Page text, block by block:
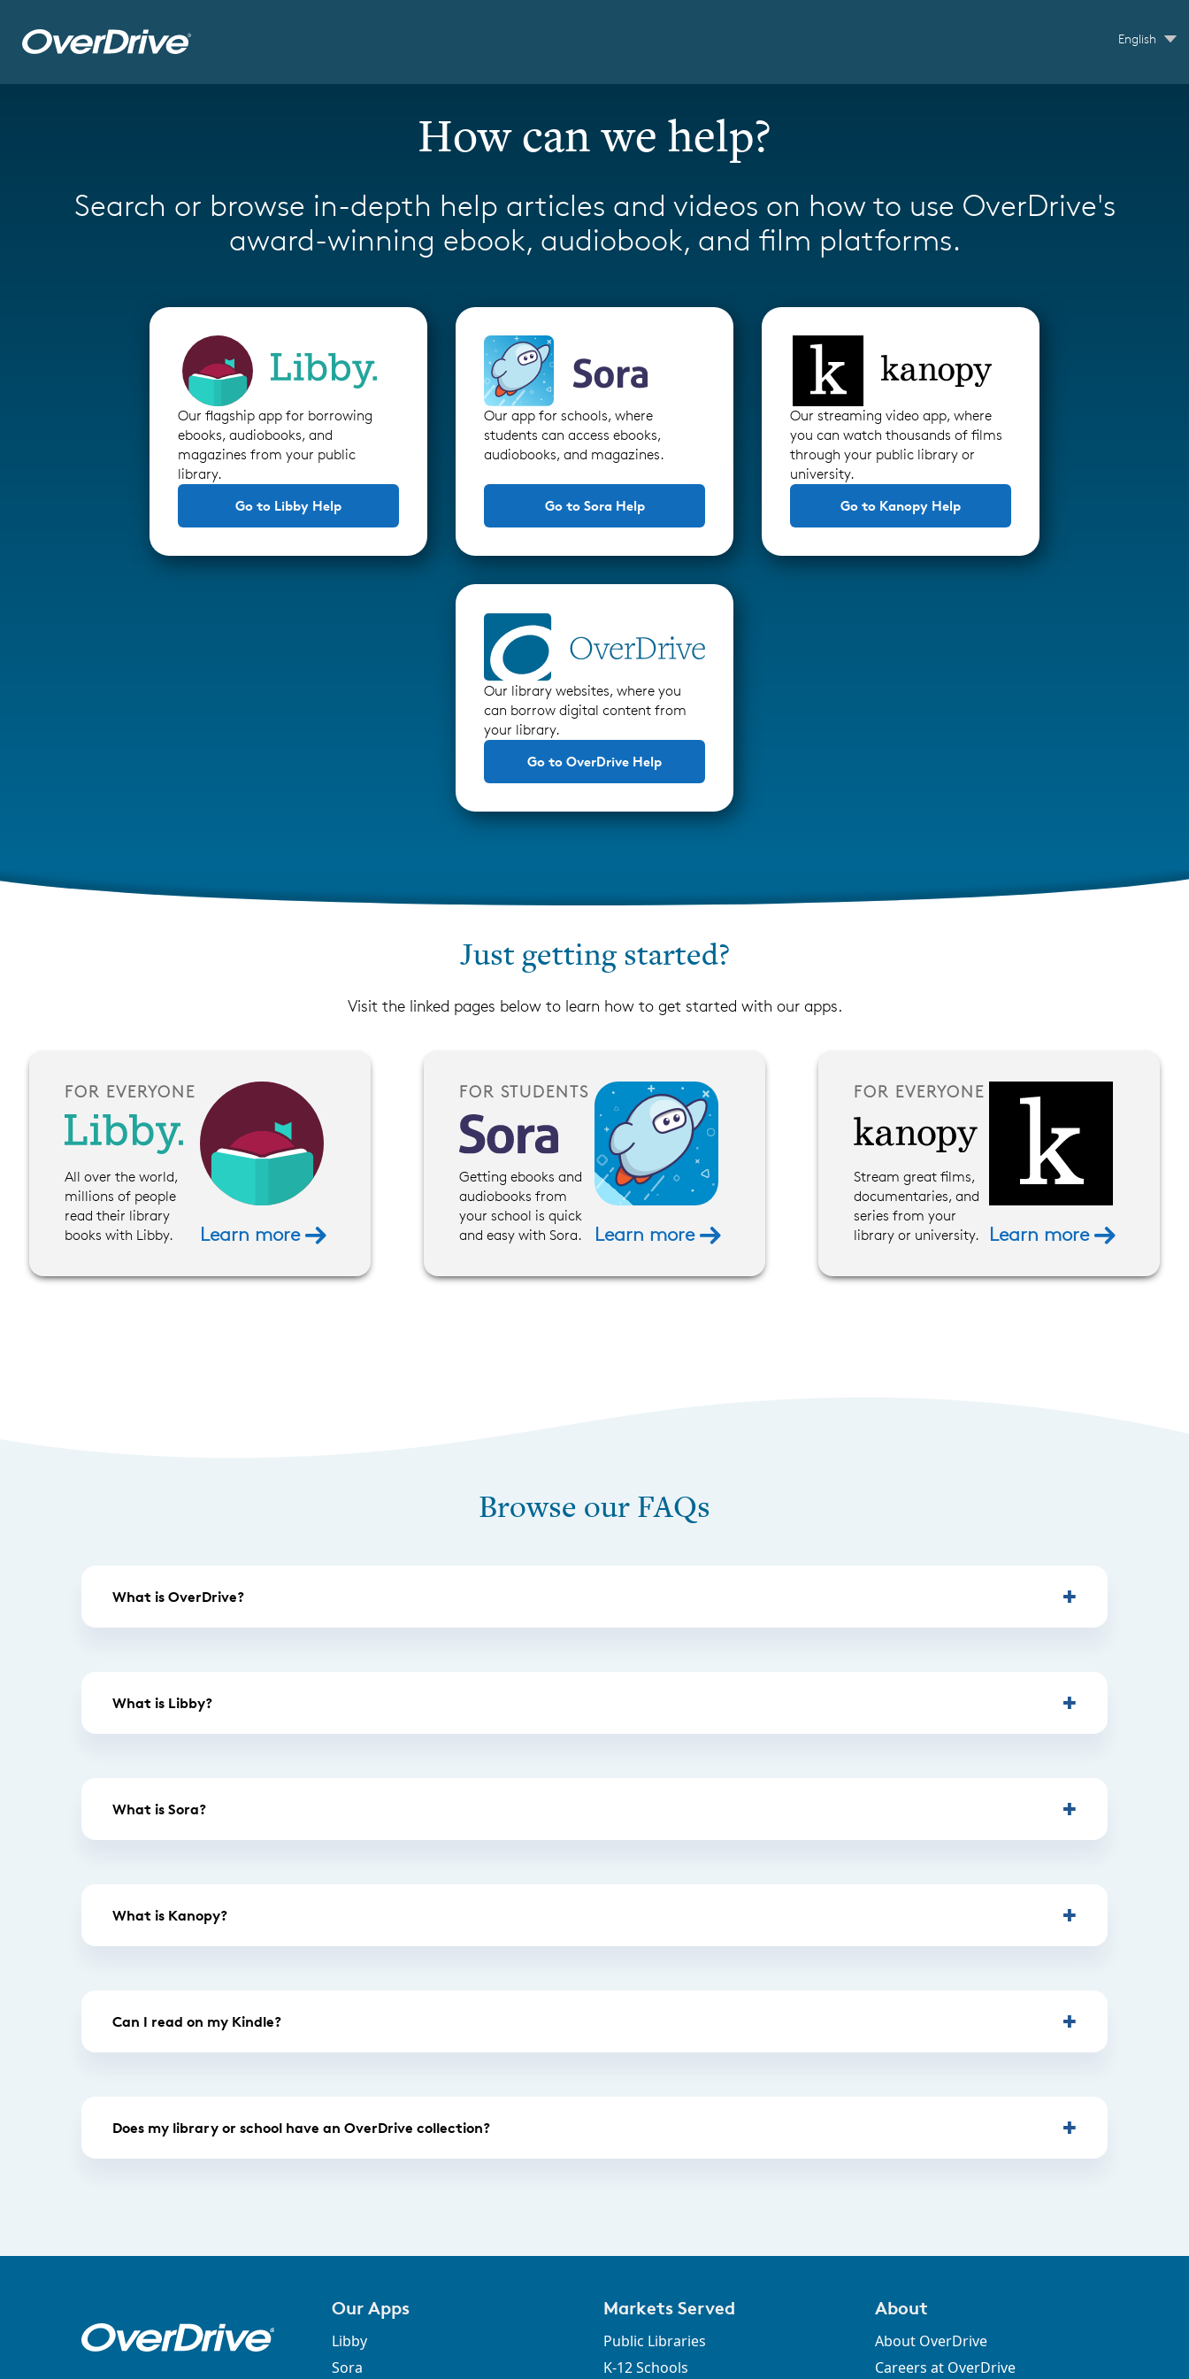
English
How can we help?
Search or browse in-depth help articles and videos on how to use OverDrive's
award-winning ebook, audiobook, and film platforms.
Our flagship app for borrowing
ebooks, audiobooks, and
magazines from your public
library.
Go to Libby Help
Our app for schools, where
students can access ebooks,
audiobooks, and magazines.
Go to Sora Help
Our streaming video app, where
you can watch thousands of films
through your public library or
university.
Go to Kanopy Help
Our library websites, where you
can borrow digital content from
your library.
Go to OverDrive Help
Just getting started?
Visit the linked pages below to learn how to get started with our apps.
FOR EVERYONE
All over the world,
millions of people
read their library
books with Libby.
Learn more
FOR STUDENTS
Getting ebooks and
audiobooks from
your school is quick
and easy with Sora.
Learn more
FOR EVERYONE
Stream great films,
documentaries, and
series from your
library or university.
Learn more
Browse our FAQs
What is OverDrive?
What is Libby?
What is Sora?
What is Kanopy?
Can I read on my Kindle?
Does my library or school have an OverDrive collection?
Our Apps
Libby
Sora
Markets Served
Public Libraries
K-12 Schools
About
About OverDrive
Careers at OverDrive